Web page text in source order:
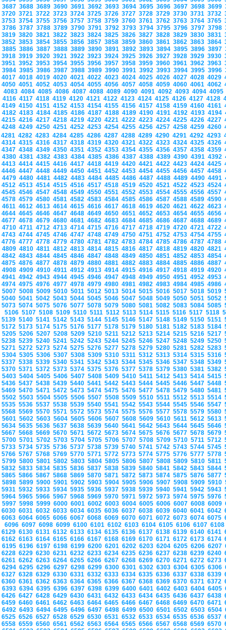
3687 3688 3689 3690 3691 3692 3693 3694 3695 3696 3697 3698 3699
3720 3721 3722 3723 3724 3725 3726 3727 3728 3729 3730 3731 3732
3753 3754 3755 3756 3757 3758 3759 3760 3761 3762 3763 3764 3765
3786 3787 3788 3789 3790 3791 3792 3793 3794 3795 3796 3797 3798
3819 3820 3821 3822 3823 3824 3825 3826 3827 3828 3829 3830 3831
3852 3853 3854 3855 3856 3857 3858 3859 3860 3861 3862 3863 3864
3885 3886 3887 3888 3889 3890 3891 3892 3893 3894 3895 3896 3897
3918 3919 3920 3921 3922 3923 3924 3925 3926 3927 3928 3929 3930
3951 3952 3953 3954 3955 3956 3957 3958 3959 3960 3961 3962 3963
3984 3985 3986 3987 3988 3989 3990 3991 3992 3993 3994 3995 3996
4017 4018 4019 4020 4021 4022 4023 4024 4025 4026 4027 4028 4029
4050 4051 4052 4053 4054 4055 4056 4057 4058 4059 4060 4061 4062
4083 4084 4085 4086 4087 4088 4089 4090 4091 4092 4093 4094 4095
4116 4117 4118 4119 4120 4121 4122 4123 4124 4125 4126 4127 4128
4149 4150 4151 4152 4153 4154 4155 4156 4157 4158 4159 4160 4161
4182 4183 4184 4185 4186 4187 4188 4189 4190 4191 4192 4193 4194
4215 4216 4217 4218 4219 4220 4221 4222 4223 4224 4225 4226 4227
4248 4249 4250 4251 4252 4253 4254 4255 4256 4257 4258 4259 4260
4281 4282 4283 4284 4285 4286 4287 4288 4289 4290 4291 4292 4293
4314 4315 4316 4317 4318 4319 4320 4321 4322 4323 4324 4325 4326
4347 4348 4349 4350 4351 4352 4353 4354 4355 4356 4357 4358 4359
4380 4381 4382 4383 4384 4385 4386 4387 4388 4389 4390 4391 4392
4413 4414 4415 4416 4417 4418 4419 4420 4421 4422 4423 4424 4425
4446 4447 4448 4449 4450 4451 4452 4453 4454 4455 4456 4457 4458
4479 4480 4481 4482 4483 4484 4485 4486 4487 4488 4489 4490 4491
4512 4513 4514 4515 4516 4517 4518 4519 4520 4521 4522 4523 4524
4545 4546 4547 4548 4549 4550 4551 4552 4553 4554 4555 4556 4557
4578 4579 4580 4581 4582 4583 4584 4585 4586 4587 4588 4589 4590
4611 4612 4613 4614 4615 4616 4617 4618 4619 4620 4621 4622 4623
4644 4645 4646 4647 4648 4649 4650 4651 4652 4653 4654 4655 4656
4677 4678 4679 4680 4681 4682 4683 4684 4685 4686 4687 4688 4689
4710 4711 4712 4713 4714 4715 4716 4717 4718 4719 4720 4721 4722
4743 4744 4745 4746 4747 4748 4749 4750 4751 4752 4753 4754 4755
4776 4777 4778 4779 4780 4781 4782 4783 4784 4785 4786 4787 4788
4809 4810 4811 4812 4813 4814 4815 4816 4817 4818 4819 4820 4821
4842 4843 4844 4845 4846 4847 4848 4849 4850 4851 4852 4853 4854
4875 4876 4877 4878 4879 4880 4881 4882 4883 4884 4885 4886 4887
4908 4909 4910 4911 4912 4913 4914 4915 4916 4917 4918 4919 4920
4941 4942 4943 4944 4945 4946 4947 4948 4949 4950 4951 4952 4953
4974 4975 4976 4977 4978 4979 4980 4981 4982 4983 4984 4985 4986
5007 5008 5009 5010 5011 5012 5013 5014 5015 5016 5017 5018 5019
5040 5041 5042 5043 5044 5045 5046 5047 5048 5049 5050 5051 5052
5073 5074 5075 5076 5077 5078 5079 5080 5081 5082 5083 5084 5085
5106 5107 5108 5109 5110 5111 5112 5113 5114 5115 5116 5117 5118
5139 5140 5141 5142 5143 5144 5145 5146 5147 5148 5149 5150 5151
5172 5173 5174 5175 5176 5177 5178 5179 5180 5181 5182 5183 5184
5205 5206 5207 5208 5209 5210 5211 5212 5213 5214 5215 5216 5217
5238 5239 5240 5241 5242 5243 5244 5245 5246 5247 5248 5249 5250
5271 5272 5273 5274 5275 5276 5277 5278 5279 5280 5281 5282 5283
5304 5305 5306 5307 5308 5309 5310 5311 5312 5313 5314 5315 5316
5337 5338 5339 5340 5341 5342 5343 5344 5345 5346 5347 5348 5349
5370 5371 5372 5373 5374 5375 5376 5377 5378 5379 5380 5381 5382
5403 5404 5405 5406 5407 5408 5409 5410 5411 5412 5413 5414 5415
5436 5437 5438 5439 5440 5441 5442 5443 5444 5445 5446 5447 5448
5469 5470 5471 5472 5473 5474 5475 5476 5477 5478 5479 5480 5481
5502 5503 5504 5505 5506 5507 5508 5509 5510 5511 5512 5513 5514
5535 5536 5537 5538 5539 5540 5541 5542 5543 5544 5545 5546 5547
5568 5569 5570 5571 5572 5573 5574 5575 5576 5577 5578 5579 5580
5601 5602 5603 5604 5605 5606 5607 5608 5609 5610 5611 5612 5613
5634 5635 5636 5637 5638 5639 5640 5641 5642 5643 5644 5645 5646
5667 5668 5669 5670 5671 5672 5673 5674 5675 5676 5677 5678 5679
5700 5701 5702 5703 5704 5705 5706 5707 5708 5709 5710 5711 5712
5733 5734 5735 5736 5737 5738 5739 5740 5741 5742 5743 5744 5745
5766 5767 5768 5769 5770 5771 5772 5773 5774 5775 5776 5777 5778
5799 5800 5801 5802 5803 5804 5805 5806 5807 5808 5809 5810 5811
5832 5833 5834 5835 5836 5837 5838 5839 5840 5841 5842 5843 5844
5865 5866 5867 5868 5869 5870 5871 5872 5873 5874 5875 5876 5877
5898 5899 5900 5901 5902 5903 5904 5905 5906 5907 5908 5909 5910
5931 5932 5933 5934 5935 5936 5937 5938 5939 5940 5941 5942 5943
5964 5965 5966 5967 5968 5969 5970 5971 5972 5973 5974 5975 5976
5997 5998 5999 6000 6001 6002 6003 6004 6005 6006 6007 6008 6009
6030 6031 6032 6033 6034 6035 6036 6037 6038 6039 6040 6041 6042
6063 6064 6065 6066 6067 6068 6069 6070 6071 6072 6073 6074 6075
6096 6097 6098 6099 6100 6101 6102 6103 6104 6105 6106 6107
6129 6130 6131 6132 6133 6134 6135 6136 6137 6138 6139 6140 6141
6162 6163 6164 6165 6166 6167 6168 6169 6170 6171 6172 6173 6174
6195 6196 6197 6198 6199 6200 6201 6202 6203 6204 6205 6206 6207
6228 6229 6230 6231 6232 6233 6234 6235 6236 6237 6238 6239 6240
6261 6262 6263 6264 6265 6266 6267 6268 6269 6270 6271 6272 6273
6294 6295 6296 6297 6298 6299 6300 6301 6302 6303 6304 6305 6306
6327 6328 6329 6330 6331 6332 6333 6334 6335 6336 6337 6338 6339
6360 6361 6362 6363 6364 6365 6366 6367 6368 6369 6370 6371 6372
6393 6394 6395 6396 6397 6398 6399 6400 6401 6402 6403 6404 6405
6426 6427 6428 6429 6430 6431 6432 6433 6434 6435 6436 6437 6438
6459 6460 6461 6462 6463 6464 6465 6466 6467 6468 6469 6470 6471
6492 6493 6494 6495 6496 6497 6498 6499 6500 6501 6502 6503 6504
6525 6526 6527 6528 6529 6530 6531 6532 6533 6534 6535 6536 6537
6558 6559 6560 6561 6562 6563 6564 6565 6566 6567 6568 6569 6570